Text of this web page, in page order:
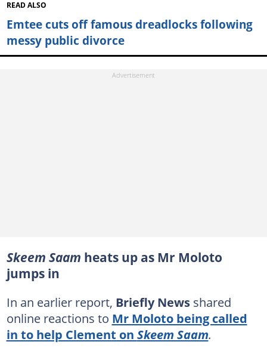
READ ALSO
Emtee cuts off famous dreadlocks following
messy public divorce
Skeem Saam heats up as Mr Moloto
jumps in
In an earlier report, Briefly Newsshared
online reactions to Mr Moloto being called
in to help Clement on Skeem Saam.